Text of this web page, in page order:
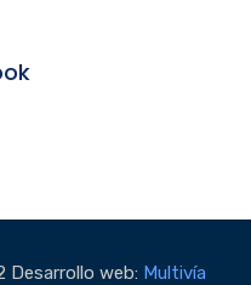
Desarrollo web: Multivía